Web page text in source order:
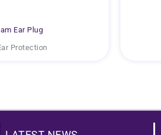
Ear Plug
Protection